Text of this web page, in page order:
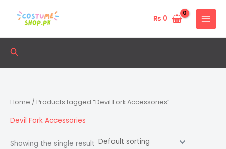
₨ 0
Search
Home / Products tagged “Devil Fork Accessories”
Devil Fork Accessories
Showing the single result